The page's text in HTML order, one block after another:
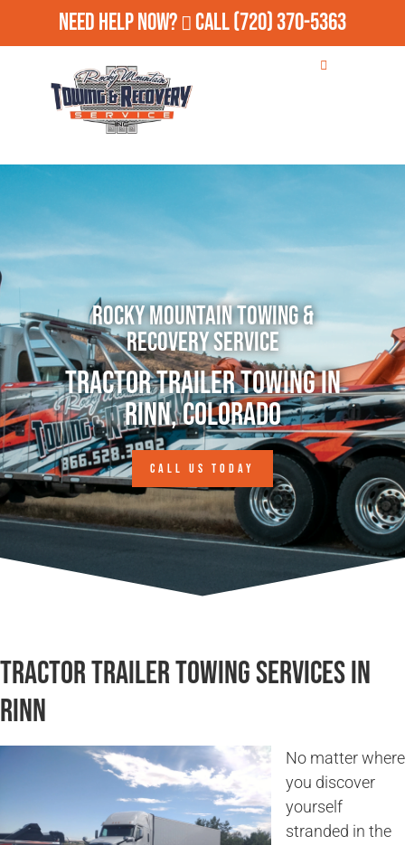
Need Help Now? Call(720) 370-5363
Rocky Mountain Towing &
Recovery Service
Tractor Trailer Towing in
Rinn, Colorado
CALL US TODAY
Tractor Trailer Towing Services in
Rinn
No matter where
you discover
yourself
stranded in the